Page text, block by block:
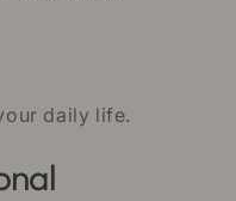
daily life.